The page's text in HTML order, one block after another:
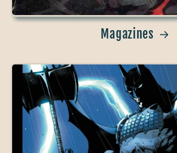
Magazines